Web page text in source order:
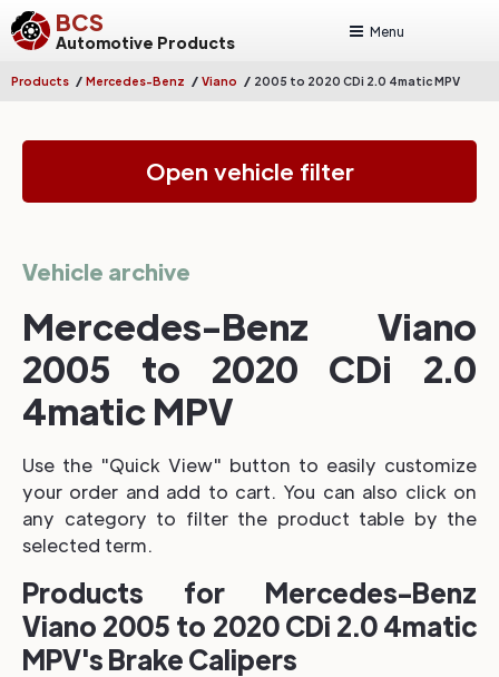
BCS
Automotive Products
Menu
Products / Mercedes-Benz / Viano / 2005 to 2020 CDi 2.0 4matic MPV
Open vehicle filter
Vehicle archive
Mercedes-Benz Viano
2005 to 2020 CDi 2.0
4matic MPV
Use the "Quick View" button to easily customize
your order and add to cart. You can also click on
any category to filter the product table by the
selected term.
Products for Mercedes-Benz
Viano 2005 to 2020 CDi 2.0 4matic
MPV's Brake Calipers